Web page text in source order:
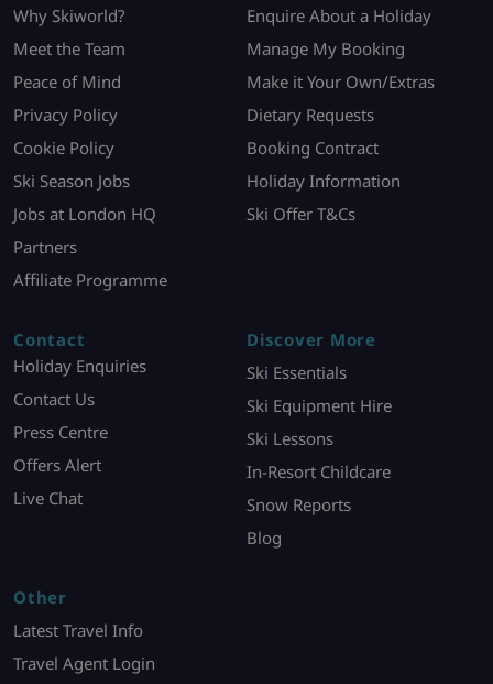
Why Skiworld?
Meet the Team
Peace of Mind
Privacy Policy
Cookie Policy
Ski Season Jobs
Jobs at London HQ
Partners
Affiliate Programme
Enquire About a Holiday
Manage My Booking
Make it Your Own/Extras
Dietary Requests
Booking Contract
Holiday Information
Ski Offer T&Cs
Contact
Holiday Enquiries
Contact Us
Press Centre
Offers Alert
Live Chat
Discover More
Ski Essentials
Ski Equipment Hire
Ski Lessons
In-Resort Childcare
Snow Reports
Blog
Other
Latest Travel Info
Travel Agent Login